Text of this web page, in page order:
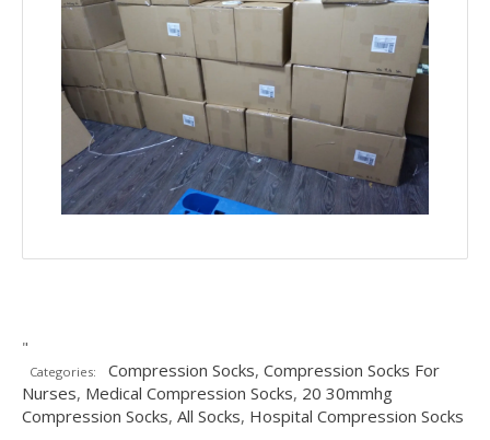
"
Categories: Compression Socks, Compression Socks For
Nurses, Medical Compression Socks, 20 30mmhg
Compression Socks, All Socks, Hospital Compression Socks